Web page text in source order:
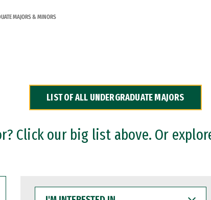
MAJORS & MINORS
LIST OF ALL UNDERGRADUATE MAJORS
Click our big list above. Or